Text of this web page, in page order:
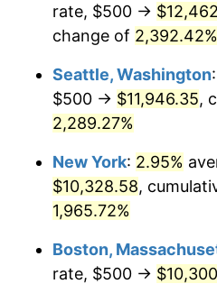
1947 $663.69
1949 $708.33
1950 $717.26
1951 $773.81
1952 $788.69
1953 $794.64
$500,000dollars in
1922
$1,000,000dollars in
1922
rate, $500 →
change of 2,392.42%
Seattle, Washington:
$500 → $11,946.35,
2,289.27%
New York: 2.95%
$10,328.58,
1,965.72%
Boston,
rate, $500 →